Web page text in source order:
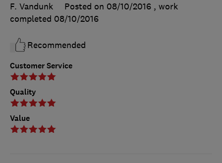
Customer Service
Quality
Value
F. Vandunk
Posted on 08/10/2016 , work
completed 08/10/2016
Recommended